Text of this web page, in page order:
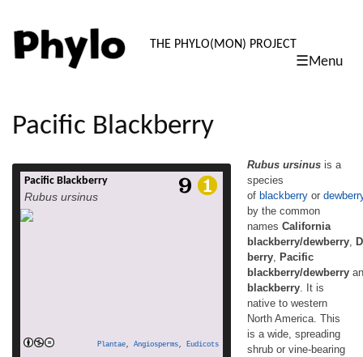
PHYLO:
THE PHYLO(MON) PROJECT
☰Menu
content
Pacific Blackberry
Pacific Blackberry
Rubus ursinus
Plantae, Angiosperms, Eudicots
Rubus ursinus is a species
of blackberry or dewberry known by the
read more
Rubus ursinus is a
species
of blackberry or
by the common
names California
blackberry/dewberry
berry Pacific
blackberry/dewberry
blackberry . It is
native to western
North America. This
is a wide, spreading
shrub or vine-bearing